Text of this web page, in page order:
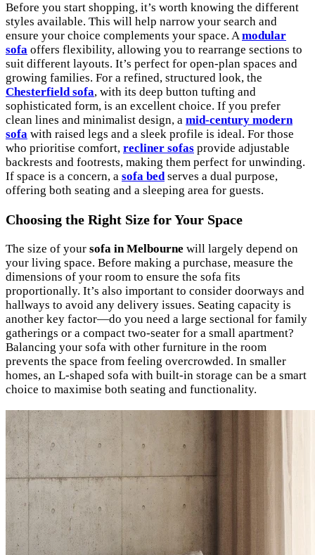
Before you start shopping, it’s worth knowing the different
styles available. This will help narrow your search and
ensure your choice complements your space. Amodular
sofa offers flexibility, allowing you to rearrange sections to
suit different layouts. It’s perfect for open-plan spaces and
growing families. For a refined, structured look, the
Chesterfield sofa, with its deep button tufting and
sophisticated form, is an excellent choice. If you prefer
clean lines and minimalist design, a mid-century modern
sofa with raised legs and a sleek profile is ideal. For those
who prioritise comfort, recliner sofas provide adjustable
backrests and footrests, making them perfect for unwinding.
If space is a concern, a sofa bedserves a dual purpose,
offering both seating and a sleeping area for guests.
Choosing the Right Size for Your Space
The size of your sofa in Melbourne will largely depend on
your living space. Before making a purchase, measure the
dimensions of your room to ensure the sofa fits
proportionally. It’s also important to consider doorways and
hallways to avoid any delivery issues. Seating capacity is
another key factor—do you need a large sectional for family
gatherings or a compact two-seater for a small apartment?
Balancing your sofa with other furniture in the room
prevents the space from feeling overcrowded. In smaller
homes, an L-shaped sofa with built-in storage can be a smart
choice to maximise both seating and functionality.